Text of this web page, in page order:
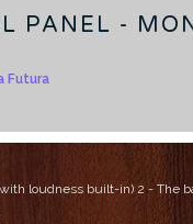
PANEL -
loudness built-in) 2 - The